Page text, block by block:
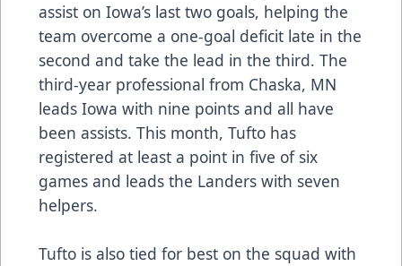
assist on Iowa’s last two goals, helping the
team overcome a one-goal deficit late in the
second and take the lead in the third. The
third-year professional from Chaska, MN
leads Iowa with nine points and all have
been assists. This month, Tufto has
registered at least a point in five of six
games and leads the Landers with seven
helpers.
Tufto is also tied for best on the squad with